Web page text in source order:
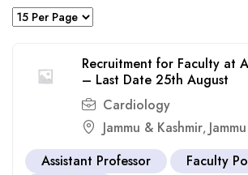
Recruitment for Faculty at
– Last Date 25th August
Cardiology
Jammu & Kashmir, Jammu
Assistant Professor
Faculty